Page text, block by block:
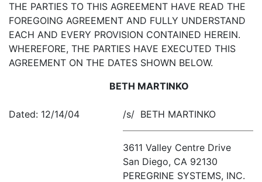
THE PARTIES TO THIS AGREEMENT HAVE READ THE
FOREGOING AGREEMENT AND FULLY UNDERSTAND
EACH AND EVERY PROVISION CONTAINED HEREIN.
WHEREFORE, THE PARTIES HAVE EXECUTED THIS
AGREEMENT ON THE DATES SHOWN BELOW.
BETH MARTINKO
Dated: 12/14/04 /s/ BETH MARTINKO
3611 Valley Centre Drive
San Diego, CA 92130
PEREGRINE SYSTEMS, INC.